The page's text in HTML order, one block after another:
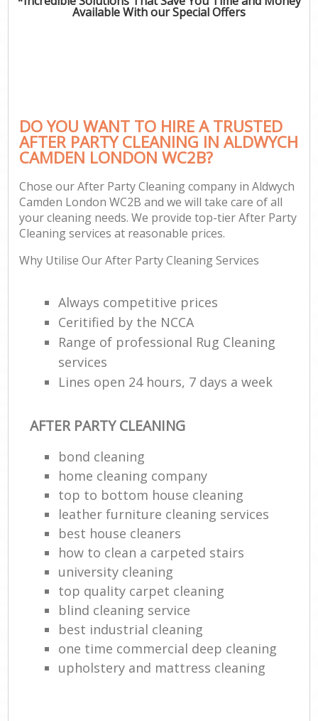
Available With our Special Offers
DO YOU WANT TO HIRE A TRUSTED
AFTER PARTY CLEANING IN ALDWYCH
CAMDEN LONDON WC2B?
Chose our After Party Cleaning company in Aldwych
Camden London WC2B and we will take care of all
your cleaning needs. We provide top-tier After Party
Cleaning services at reasonable prices.
Why Utilise Our After Party Cleaning Services
Always competitive prices
Ceritified by the NCCA
Range of professional Rug Cleaning
services
Lines open 24 hours, 7 days a week
AFTER PARTY CLEANING
bond cleaning
home cleaning company
top to bottom house cleaning
leather furniture cleaning services
best house cleaners
how to clean a carpeted stairs
university cleaning
top quality carpet cleaning
blind cleaning service
best industrial cleaning
one time commercial deep cleaning
upholstery and mattress cleaning